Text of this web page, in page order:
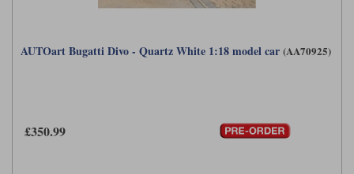
AUTOart Bugatti Divo - Quartz White 1:18 model car (AA70925)
£350.99